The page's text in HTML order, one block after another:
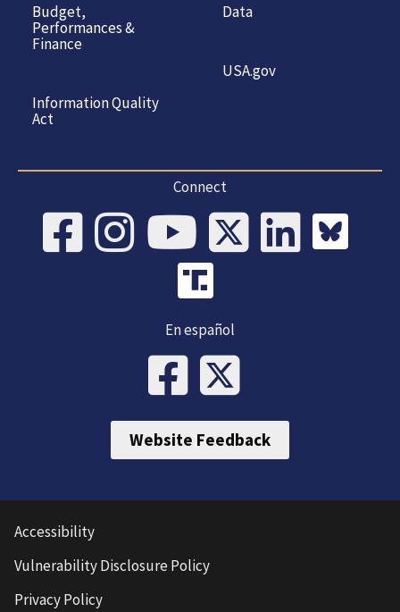
Budget,
Performances &
Finance
Information Quality
Act
Data
USA.gov
Connect
En español
Website Feedback
Accessibility
Vulnerability Disclosure Policy
Privacy Policy